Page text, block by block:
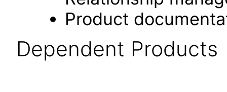
Product
Dependent Products